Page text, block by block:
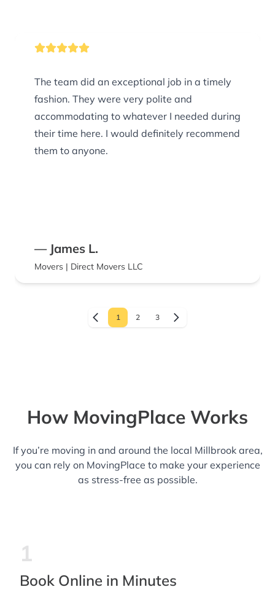
The team did an exceptional job in a timely
fashion. They were very polite and
accommodating to whatever I needed during
their time here. I would definitely recommend
them to anyone.
— James L.
Movers | Direct Movers LLC
1 2 3
How MovingPlace Works
If you’re moving in and around the local Millbrook area,
you can rely on MovingPlace to make your experience
as stress-free as possible.
1
Book Online in Minutes